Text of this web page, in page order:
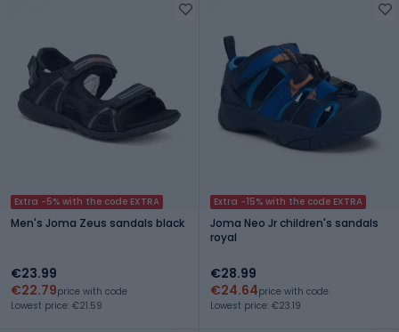
Extra -5% with the code EXTRA
Men's Joma Zeus sandals black
€23.99
€22.79price with code
Lowest price: €21.59
Extra -15% with the code EXTRA
Joma Neo Jr children's sandals
royal
€28.99
€24.64price with code
Lowest price: €23.19